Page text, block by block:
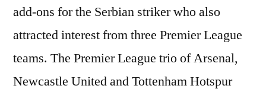
add-ons for the Serbian striker who also
attracted interest from three Premier League
teams. The Premier League trio of Arsenal,
Newcastle United and Tottenham Hotspur